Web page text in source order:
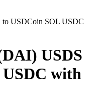
USDCoin SOL USDC
USDS
with